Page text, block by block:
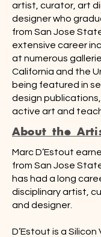
artist, curator, art
designer who
from San Jose
extensive career
at numerous
California and the
being featured in
design
active art and
About the
Marc D’Estout
from San Jose
has had a long
disciplinary artist,
and designer.
D’Estout is a